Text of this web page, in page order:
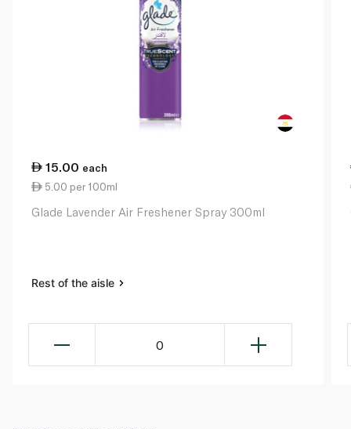
15.00 each
5.00 per 100ml
Glade Lavender Air Freshener Spray 300ml
Rest of the aisle
0